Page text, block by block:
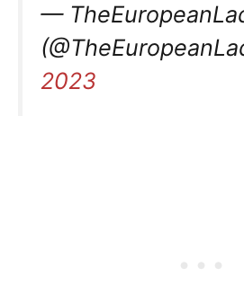
—
2023